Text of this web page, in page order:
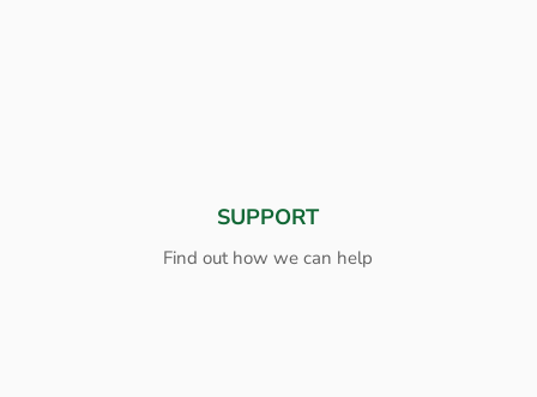
SUPPORT
Find out how we can help